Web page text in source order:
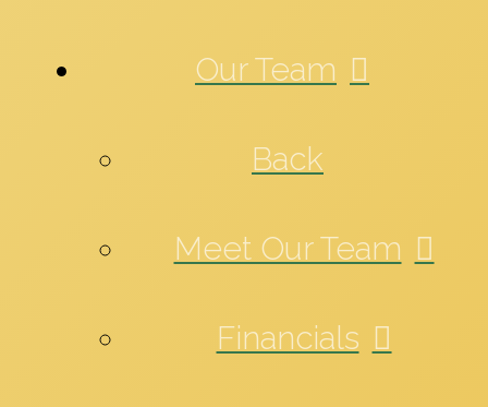
Our Team
Back
Meet Our Team
Financials